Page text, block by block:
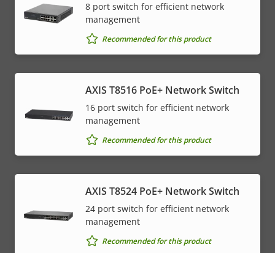
8 port switch for efficient network
management
Recommended for this product
AXIS T8516 PoE+ Network Switch
16 port switch for efficient network
management
Recommended for this product
AXIS T8524 PoE+ Network Switch
24 port switch for efficient network
management
Recommended for this product